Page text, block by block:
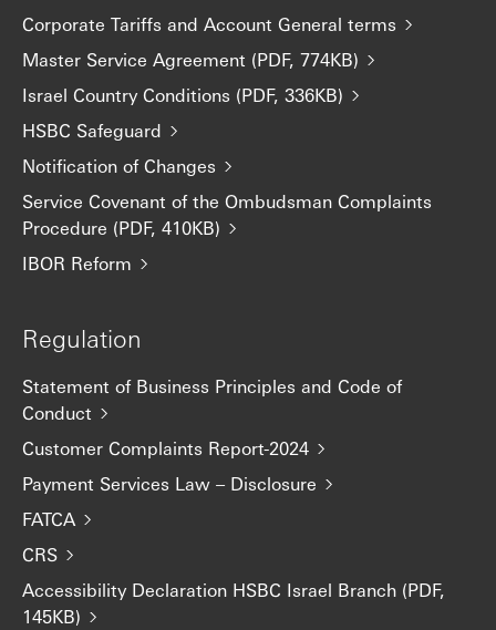
Corporate Tariffs and Account General terms
Master Service Agreement (PDF, 774KB)
Israel Country Conditions (PDF, 336KB)
HSBC Safeguard
Notification of Changes
Service Covenant of the Ombudsman Complaints
Procedure (PDF, 410KB)
IBOR Reform
Regulation
Statement of Business Principles and Code of
Conduct
Customer Complaints Report-2024
Payment Services Law – Disclosure
FATCA
CRS
Accessibility Declaration HSBC Israel Branch (PDF,
145KB)